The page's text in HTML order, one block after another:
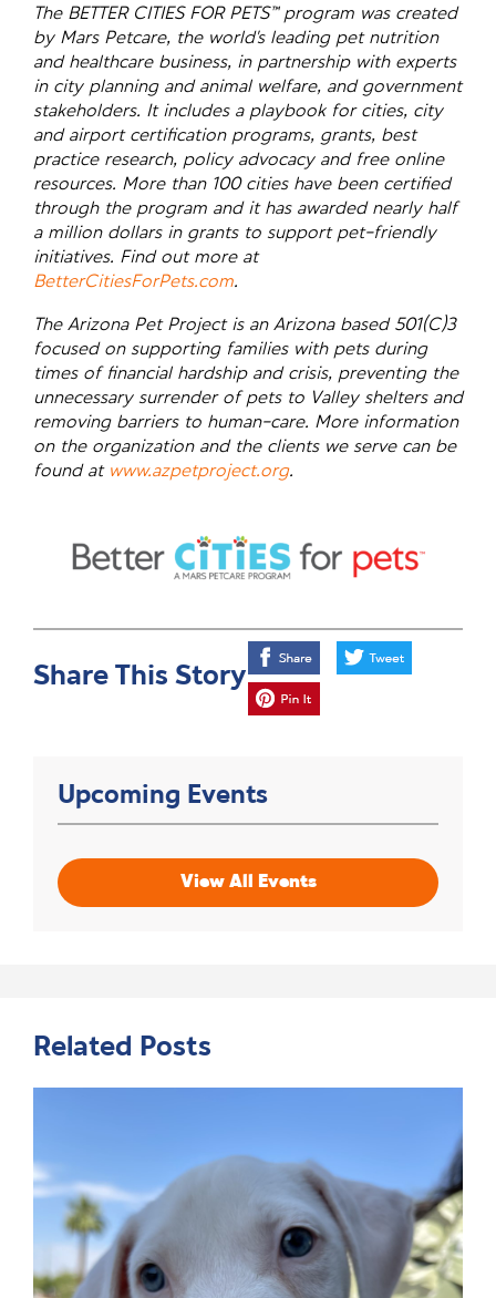
The BETTER CITIES FOR PETS™ program was created
by Mars Petcare, the world’s leading pet nutrition
and healthcare business, in partnership with experts
in city planning and animal welfare, and government
stakeholders. It includes a playbook for cities, city
and airport certification programs, grants, best
practice research, policy advocacy and free online
resources. More than 100 cities have been certified
through the program and it has awarded nearly half
a million dollars in grants to support pet-friendly
initiatives. Find out more at
BetterCitiesForPets.com.
The Arizona Pet Project is an Arizona based 501(C)3
focused on supporting families with pets during
times of financial hardship and crisis, preventing the
unnecessary surrender of pets to Valley shelters and
removing barriers to human-care. More information
on the organization and the clients we serve can be
found at www.azpetproject.org.
Share This Story
Upcoming Events
View All Events
Related Posts